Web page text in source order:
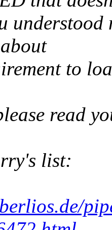
understood
to
read
list: